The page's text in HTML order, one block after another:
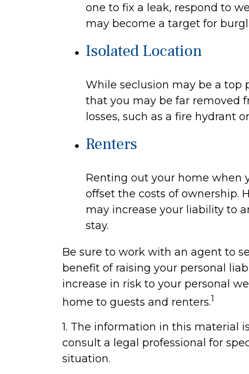
one to fix a leak, respond to
may become a target for
Isolated Location
While seclusion may be a top
that you may be far removed
losses, such as a fire hydrant
Renters
Renting out your home when
offset the costs of ownership.
may increase your liability to
stay.
Be sure to work with an agent to
benefit of raising your personal
increase in risk to your personal
home to guests and renters.1
1. The information in this material
consult a legal professional for
situation.